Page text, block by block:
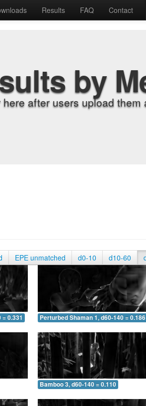
Results FAQ Contact
by
after users upload
EPE unmatched d0-10 d10-60
0.331 Perturbed Shaman 1, d60-140 = 0.186
Bamboo 3, d60-140 = 0.110